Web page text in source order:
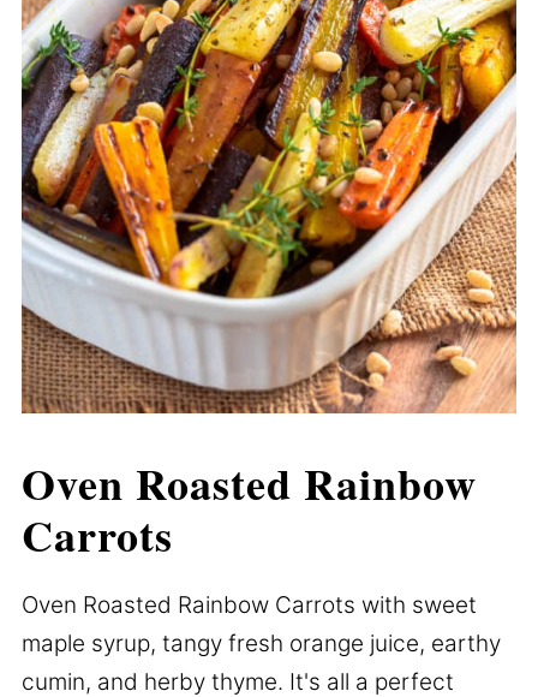
Oven Roasted Rainbow
Carrots
Oven Roasted Rainbow Carrots with sweet
maple syrup, tangy fresh orange juice, earthy
cumin, and herby thyme. It's all a perfect